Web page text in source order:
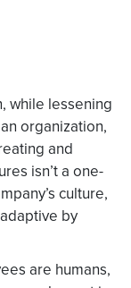
while lessening
organization,
and
isn’t a one-
culture,
by
are humans,